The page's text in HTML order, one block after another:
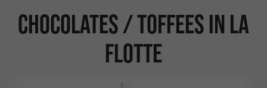
Chocolates / Toffees in La
Flotte